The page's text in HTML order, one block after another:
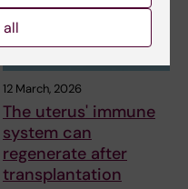
12 March, 2026
The uterus' immune
system can
regenerate after
transplantation